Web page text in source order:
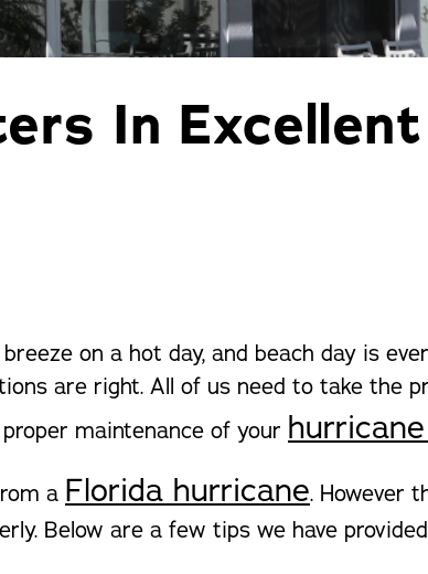
Storm Protection
In Excellent
on a hot day, and beach day is
are right. All of us need to take the
maintenance of your
a Florida hurricane. However
Below are a few tips we have